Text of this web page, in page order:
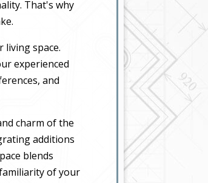
That's why
living space.
experienced
and
charm of the
additions
blends
of your